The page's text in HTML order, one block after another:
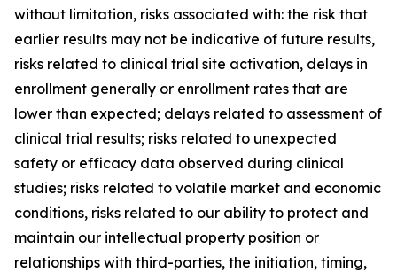
without limitation, risks associated with: the risk that
earlier results may not be indicative of future results,
risks related to clinical trial site activation, delays in
enrollment generally or enrollment rates that are
lower than expected; delays related to assessment of
clinical trial results; risks related to unexpected
safety or efficacy data observed during clinical
studies; risks related to volatile market and economic
conditions, risks related to our ability to protect and
maintain our intellectual property position or
relationships with third-parties, the initiation, timing,